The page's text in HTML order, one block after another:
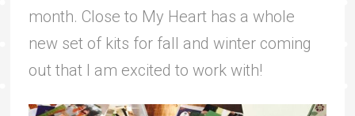
month. Close to My Heart has a whole
new set of kits for fall and winter coming
out that I am excited to work with!